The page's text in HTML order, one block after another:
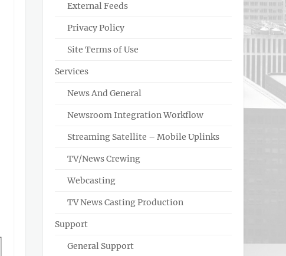
External Feeds
Privacy Policy
Site Terms of Use
Services
News And General
Newsroom Integration Workflow
Streaming Satellite – Mobile Uplinks
TV/News Crewing
Webcasting
TV News Casting Production
Support
General Support